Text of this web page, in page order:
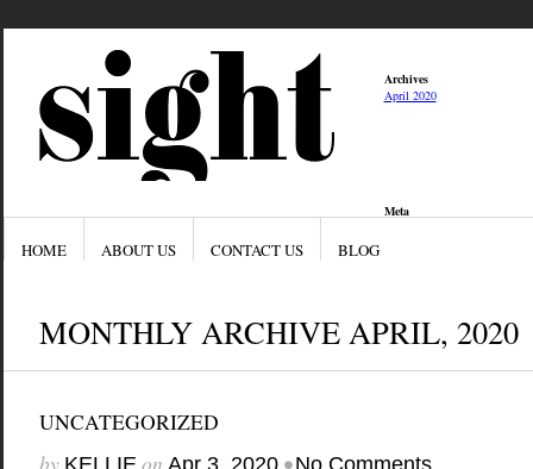
Archives
April 2020
Meta
HOME ABOUT US CONTACT US BLOG
MONTHLY ARCHIVE APRIL, 2020
UNCATEGORIZED
by KELLIEon Apr 3, 2020 •No Comments